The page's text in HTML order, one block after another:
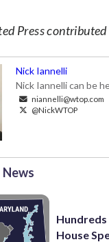
Press
Nick Iannelli
Nick Iannelli can be
niannelli@wtop.com
@NickWTOP
House